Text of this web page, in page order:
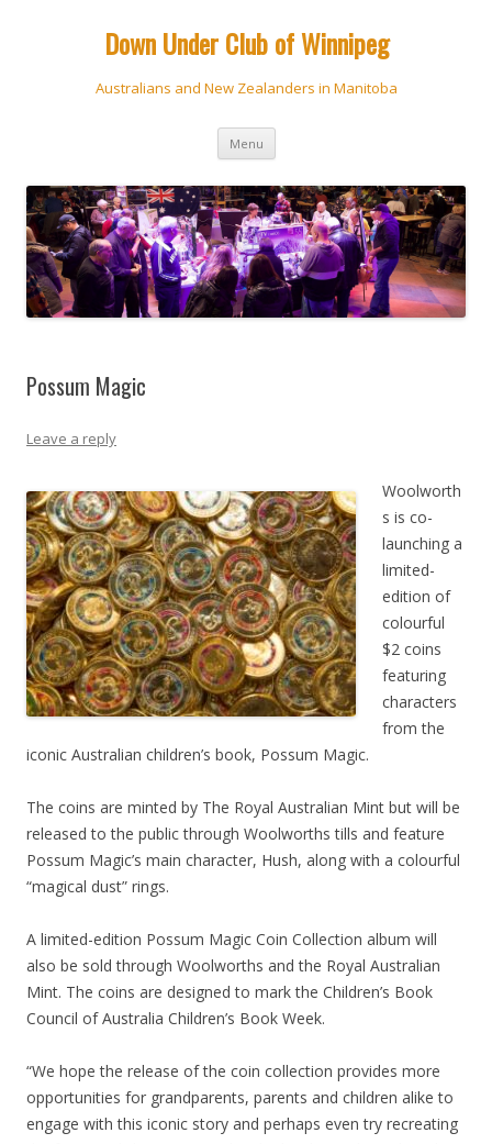
Down Under Club of Winnipeg
Australians and New Zealanders in Manitoba
Menu Skip
content
Possum Magic
Leave a reply
Woolworth
s is co-
launching a
limited-
edition of
colourful
$2 coins
featuring
characters
from the
iconic Australian children’s book, Possum Magic.
The coins are minted by The Royal Australian Mint but will be
released to the public through Woolworths tills and feature
Possum Magic’s main character, Hush, along with a colourful
“magical dust” rings.
A limited-edition Possum Magic Coin Collection album will
also be sold through Woolworths and the Royal Australian
Mint. The coins are designed to mark the Children’s Book
Council of Australia Children’s Book Week.
“We hope the release of the coin collection provides more
opportunities for grandparents, parents and children alike to
engage with this iconic story and perhaps even try recreating